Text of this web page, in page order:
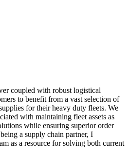
coupled with robust logistical
to benefit from a vast selection of
for their heavy duty fleets. We
with maintaining fleet assets as
while ensuring superior order
a supply chain partner, I
as a resource for solving both current